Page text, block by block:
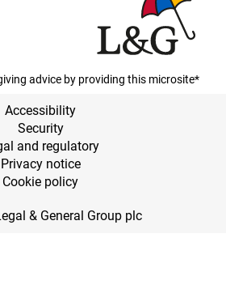
advice by providing this microsite*
Accessibility
Security
and regulatory
Privacy notice
Cookie policy
& General Group plc